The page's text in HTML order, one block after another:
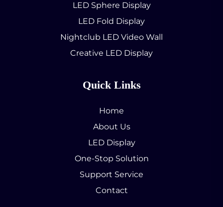
LED Sphere Display
LED Fold Display
Nightclub LED Video Wall
Creative LED Display
Quick Links
Home
About Us
LED Display
One-Stop Solution
Support Service
Contact